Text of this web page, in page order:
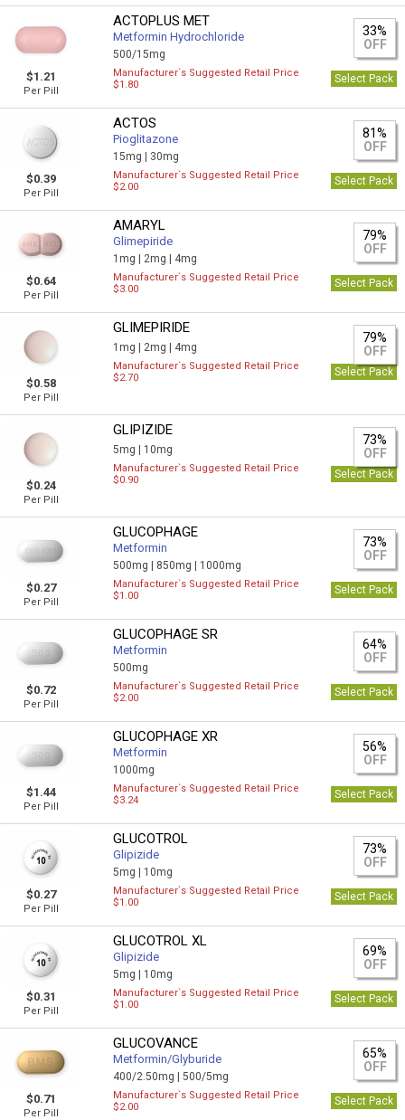
$1.21
Per Pill
ACTOPLUS MET
Metformin Hydrochloride
500/15mg
33%
OFF
Manufacturer`s Suggested Retail Price
$1.80
Select Pack
$0.39
Per Pill
ACTOS
Pioglitazone
15mg | 30mg
81%
OFF
Manufacturer`s Suggested Retail Price
$2.00
Select Pack
$0.64
Per Pill
AMARYL
Glimepiride
1mg | 2mg | 4mg
79%
OFF
Manufacturer`s Suggested Retail Price
$3.00
Select Pack
$0.58
Per Pill
GLIMEPIRIDE
1mg | 2mg | 4mg
79%
OFF
Manufacturer`s Suggested Retail Price
$2.70
Select Pack
$0.24
Per Pill
GLIPIZIDE
5mg | 10mg
73%
OFF
Manufacturer`s Suggested Retail Price
$0.90
Select Pack
$0.27
Per Pill
GLUCOPHAGE
Metformin
500mg | 850mg | 1000mg
73%
OFF
Manufacturer`s Suggested Retail Price
$1.00
Select Pack
$0.72
Per Pill
GLUCOPHAGE SR
Metformin
500mg
64%
OFF
Manufacturer`s Suggested Retail Price
$2.00
Select Pack
$1.44
Per Pill
GLUCOPHAGE XR
Metformin
1000mg
56%
OFF
Manufacturer`s Suggested Retail Price
$3.24
Select Pack
$0.27
Per Pill
GLUCOTROL
Glipizide
5mg | 10mg
73%
OFF
Manufacturer`s Suggested Retail Price
$1.00
Select Pack
$0.31
Per Pill
GLUCOTROL XL
Glipizide
5mg | 10mg
69%
OFF
Manufacturer`s Suggested Retail Price
$1.00
Select Pack
$0.71
Per Pill
GLUCOVANCE
Metformin/Glyburide
400/2.50mg |500/5mg
65%
OFF
Manufacturer`s Suggested Retail Price
$2.00
Select Pack